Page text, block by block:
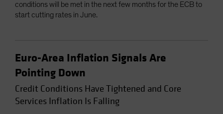
conditions will be met in the next few months for the ECB to
start cutting rates in June.
Euro-Area Inflation Signals Are
Pointing Down
Credit Conditions Have Tightened and Core
Services Inflation Is Falling